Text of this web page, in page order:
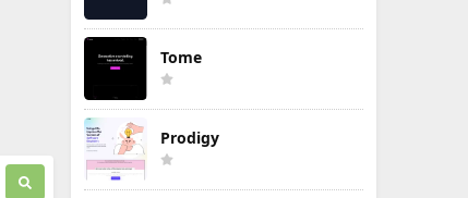
Tome
Prodigy